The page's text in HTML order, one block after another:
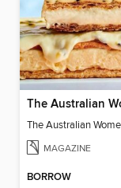
MAGAZINE
BORROW